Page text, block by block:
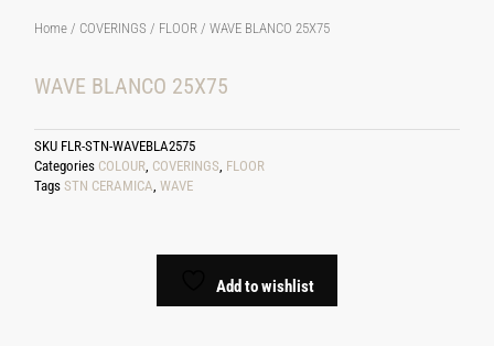
Home / COVERINGS / FLOOR / WAVE BLANCO 25X75
WAVE BLANCO 25X75
SKU FLR-STN-WAVEBLA2575
Categories COLOUR, COVERINGS, FLOOR
Tags STN CERAMICA,WAVE
Add to wishlist